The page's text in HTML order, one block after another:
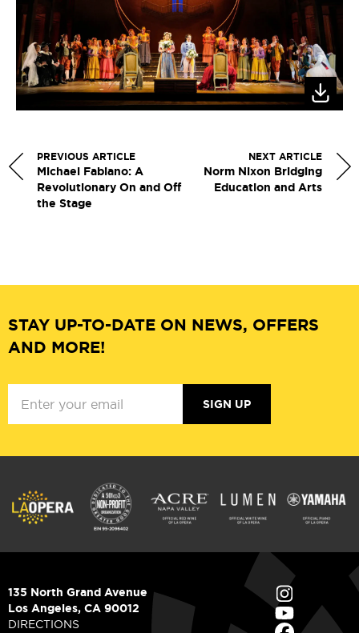
PREVIOUS ARTICLE
Michael Fabiano: A
Revolutionary On and Off
the Stage
NEXT ARTICLE
Norm Nixon Bridging
Education and Arts
STAY UP-TO-DATE ON NEWS, OFFERS
AND MORE!
SIGN UP
135 North Grand Avenue
Los Angeles, CA 90012
DIRECTIONS